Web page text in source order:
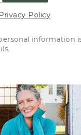
Privacy Policy
information